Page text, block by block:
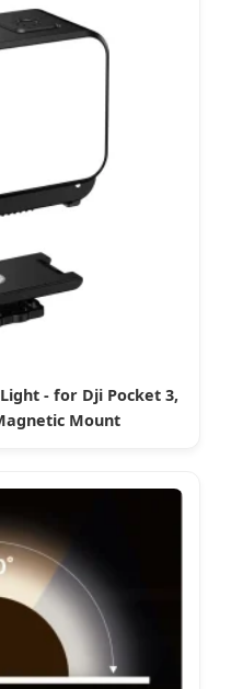
- for Dji Pocket 3,
Mount